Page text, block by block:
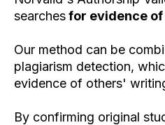
searchesfor evidence
Our method can be
plagiarism detection,
evidence of others'
By confirming original